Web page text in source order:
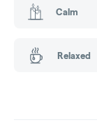
Calm
Relaxed